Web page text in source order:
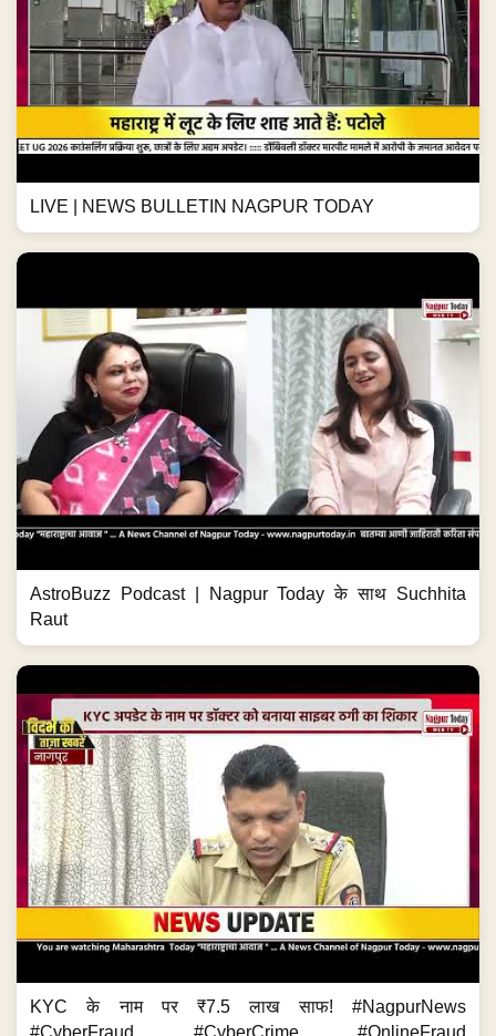
LIVE | NEWS BULLETIN NAGPUR TODAY
AstroBuzz Podcast | Nagpur Today के साथ Suchhita
Raut
KYC के नाम पर ₹7.5 लाख साफ! #NagpurNews